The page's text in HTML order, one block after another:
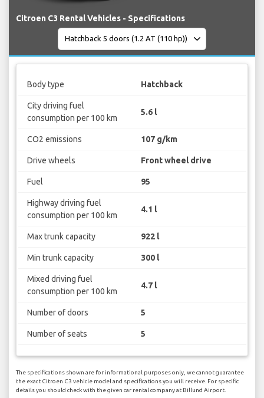
Citroen C3 Rental Vehicles - Specifications
Body type Hatchback
City driving fuel
consumption per 100 km
5.6 l
CO2 emissions 107 g/km
Drive wheels Front wheel drive
Fuel 95
Highway driving fuel
consumption per 100 km
4.1 l
Max trunk capacity 922 l
Min trunk capacity 300 l
Mixed driving fuel
consumption per 100 km
4.7 l
Number of doors 5
Number of seats 5
The specifications shown are for informational purposes only, we cannot guarantee
the exact Citroen C3 vehicle model and specifications you will receive. For specific
details you should check with the given car rental company at Billund Airport.